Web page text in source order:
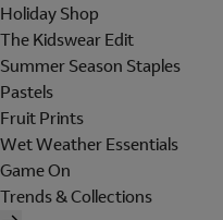
Holiday Shop
The Kidswear Edit
Summer Season Staples
Pastels
Fruit Prints
Wet Weather Essentials
Game On
Trends & Collections